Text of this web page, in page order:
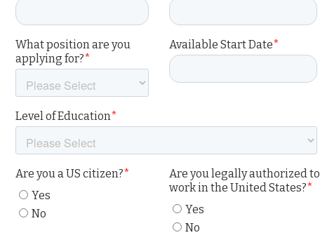
What position are you
applying for?*
Available Start Date*
Level of Education*
Are you a US citizen?*
Yes
No
Are you legally authorized to
work in the United States?*
Yes
No